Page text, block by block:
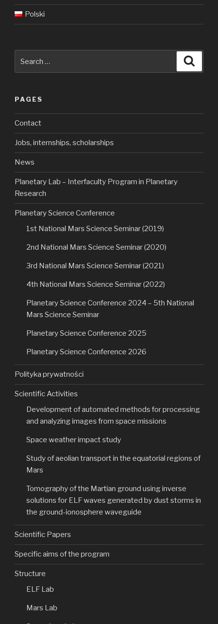
Polski
for:
PAGES
Contact
Jobs, internships, scholarships
News
Planetary Lab – Interfaculty Program in Planetary
Research
Planetary Science Conference
1st National Mars Science Seminar (2019)
2nd National Mars Science Seminar (2020)
3rd National Mars Science Seminar (2021)
4th National Mars Science Seminar (2022)
Planetary Science Conference 2024 – 5th National
Mars Science Seminar
Planetary Science Conference 2025
Planetary Science Conference 2026
Polityka prywatności
Scientific Activities
Development of automated methods for processing
and analyzing images from space missions
Space weather impact study
Study of aeolian transport in the equatorial regions of
Mars
Tomography of the Martian ground using inverse
solutions for ELF waves generated by dust storms in
the ground-ionosphere waveguide
Scientific Papers
Specific aims of the program
Structure
ELF Lab
Mars Lab